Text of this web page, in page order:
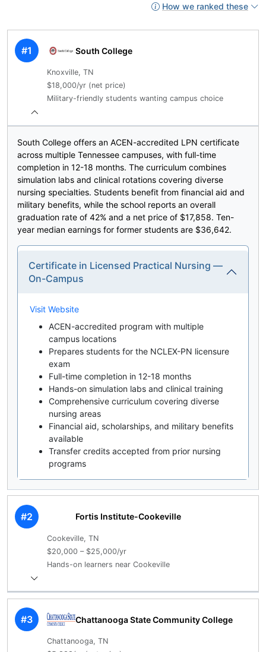
How we ranked these
#1 South College
Knoxville, TN
$18,000/yr (net price)
Military-friendly students wanting campus choice
South College offers an ACEN-accredited LPN certificate
across multiple Tennessee campuses, with full-time
completion in 12-18 months. The curriculum combines
simulation labs and clinical rotations covering diverse
nursing specialties. Students benefit from financial aid and
military benefits, while the school reports an overall
graduation rate of 42% and a net price of $17,858. Ten-
year median earnings for former students are $36,642.
Certificate in Licensed Practical Nursing —
On-Campus
Visit Website
ACEN-accredited program with multiple
campus locations
Prepares students for the NCLEX-PN licensure
exam
Full-time completion in 12-18 months
Hands-on simulation labs and clinical training
Comprehensive curriculum covering diverse
nursing areas
Financial aid, scholarships, and military benefits
available
Transfer credits accepted from prior nursing
programs
#2 Fortis Institute-Cookeville
Cookeville, TN
$20,000 – $25,000/yr
Hands-on learners near Cookeville
#3 Chattanooga State Community College
Chattanooga, TN